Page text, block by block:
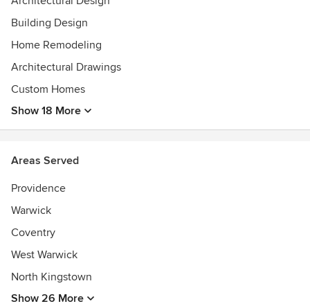
Building Design
Home Remodeling
Architectural Drawings
Custom Homes
Show 18 More
Areas Served
Providence
Warwick
Coventry
West Warwick
North Kingstown
Show 26 More